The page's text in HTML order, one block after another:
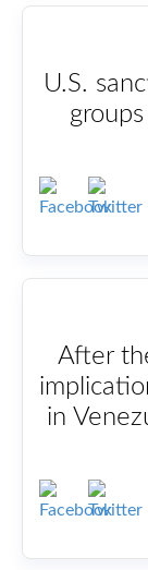
U.S.
After
in